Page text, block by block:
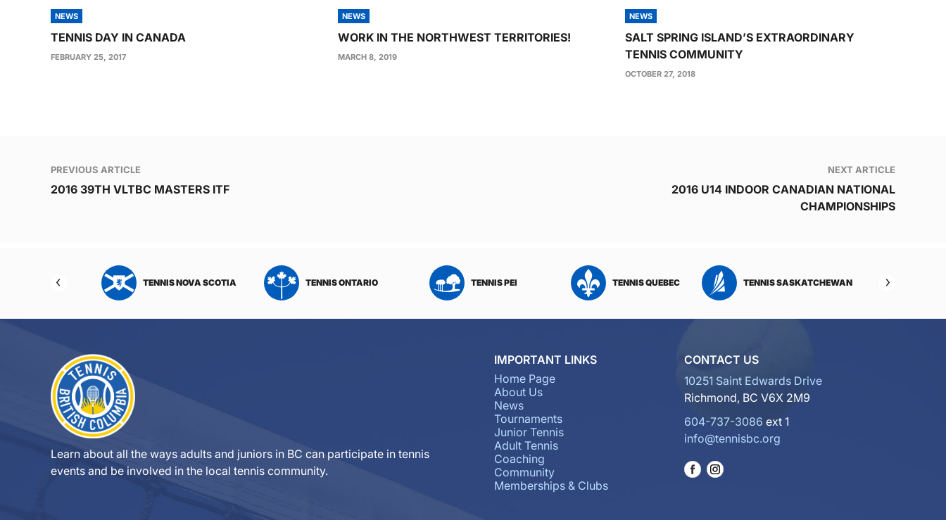
NEWS
TENNIS DAY IN CANADA
FEBRUARY 25, 2017
NEWS
WORK IN THE NORTHWEST TERRITORIES!
MARCH 8, 2019
NEWS
SALT SPRING ISLAND’S EXTRAORDINARY
TENNIS COMMUNITY
OCTOBER 27, 2018
Post
navigation
PREVIOUS ARTICLE
2016 39TH VLTBC MASTERS ITF
NEXT ARTICLE
2016 U14 INDOOR CANADIAN NATIONAL
CHAMPIONSHIPS
NORTHWEST
TENNIS NOVA SCOTIA TENNIS ONTARIO TENNIS PEI TENNIS QUEBEC TENNIS SASKATCHEWAN
Learn about all the ways adults and juniors in BC can participate in tennis
events and be involved in the local tennis community.
IMPORTANT LINKS
Home Page
About Us
News
Tournaments
Junior Tennis
Adult Tennis
Coaching
Community
Memberships & Clubs
CONTACT US
10251 Saint Edwards Drive
Richmond, BC V6X 2M9
604-737-3086 ext 1
info@tennisbc.org